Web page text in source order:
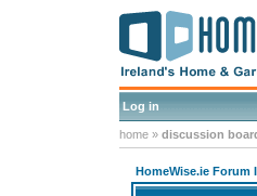
Log in
home » discussion
HomeWise.ie Forum